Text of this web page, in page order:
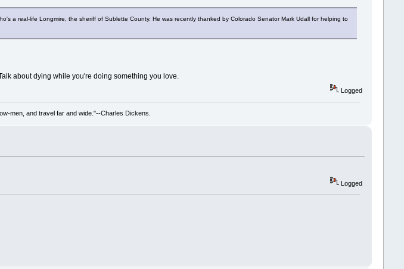
a real-life Longmire, the sheriff of Sublette County. He was recently thanked by Colorado Senator Mark Udall for helping to
about dying while you're doing something you love.
Logged
men, and travel far and wide."--Charles Dickens.
Logged